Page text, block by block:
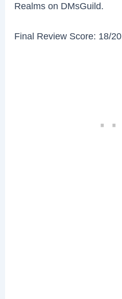
Realms on DMsGuild.
Final Review Score: 18/20